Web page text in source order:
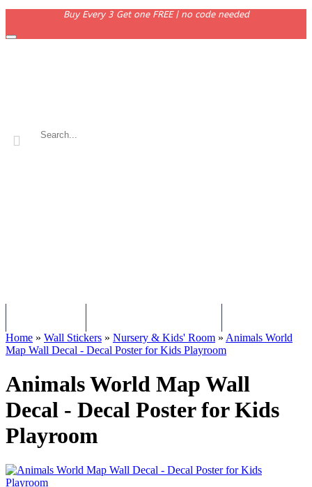
Buy Every 3 Get one FREE | no code needed
Home » Wall Stickers » Nursery & Kids' Room » Animals World
Map Wall Decal - Decal Poster for Kids Playroom
Animals World Map Wall
Decal - Decal Poster for Kids
Playroom